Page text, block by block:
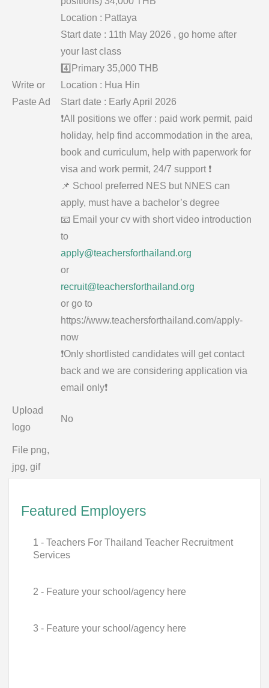
Write or
Paste Ad
Location : Pattaya
Start date : 11th May 2026 , go home after
your last class
4️⃣Primary 35,000 THB
Location : Hua Hin
Start date : Early April 2026
❗️All positions we offer : paid work permit, paid
holiday, help find accommodation in the area,
book and curriculum, help with paperwork for
visa and work permit, 24/7 support ❗️
📌 School preferred NES but NNES can
apply, must have a bachelor’s degree
📧 Email your cv with short video introduction
to
apply@teachersforthailand.org
or
recruit@teachersforthailand.org
or go to
https://www.teachersforthailand.com/apply-
now
❗️Only shortlisted candidates will get contact
back and we are considering application via
email only❗️
Upload
logo
No
File png,
jpg, gif
Featured Employers
1 - Teachers For Thailand Teacher Recruitment
Services
2 - Feature your school/agency here
3 - Feature your school/agency here